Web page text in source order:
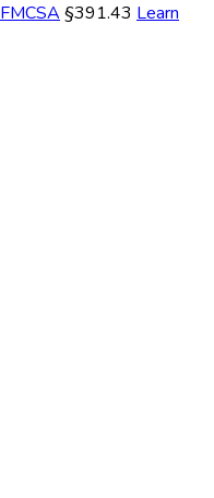
FMCSA §391.43 Learn